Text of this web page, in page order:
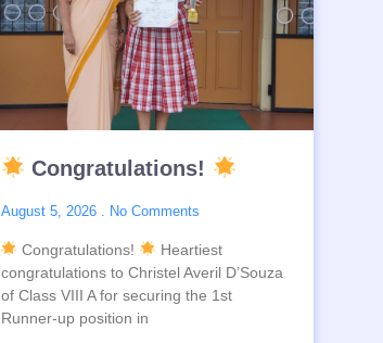
Congratulations!
August 5, 2026 No Comments
Congratulations!
Heartiest
congratulations to Christel Averil D’Souza
of Class VIII A for securing the 1st
Runner-up position in